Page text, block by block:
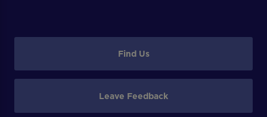
Find Us
Leave Feedback